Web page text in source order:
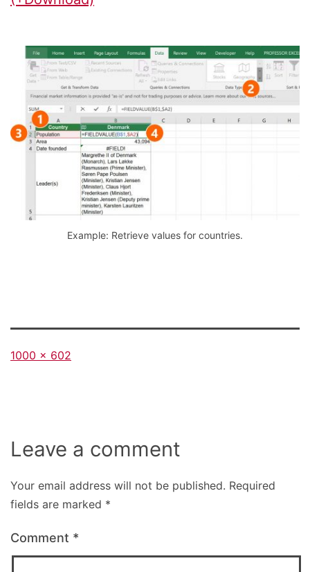
Example: Retrieve values for countries.
Full
1000 × 602
Leave a comment
Your email address will not be published. Required
fields are marked *
Comment *